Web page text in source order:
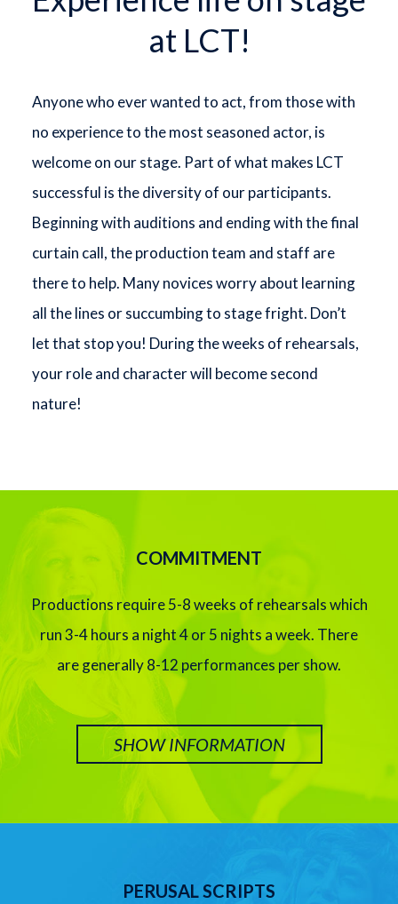
at LCT!
Anyone who ever wanted to act, from those with
no experience to the most seasoned actor, is
welcome on our stage. Part of what makes LCT
successful is the diversity of our participants.
Beginning with auditions and ending with the final
curtain call, the production team and staff are
there to help. Many novices worry about learning
all the lines or succumbing to stage fright. Don’t
let that stop you! During the weeks of rehearsals,
your role and character will become second
nature!
COMMITMENT
Productions require 5-8 weeks of rehearsals which
run 3-4 hours a night 4 or 5 nights a week. There
are generally 8-12 performances per show.
SHOW INFORMATION
PERUSAL SCRIPTS